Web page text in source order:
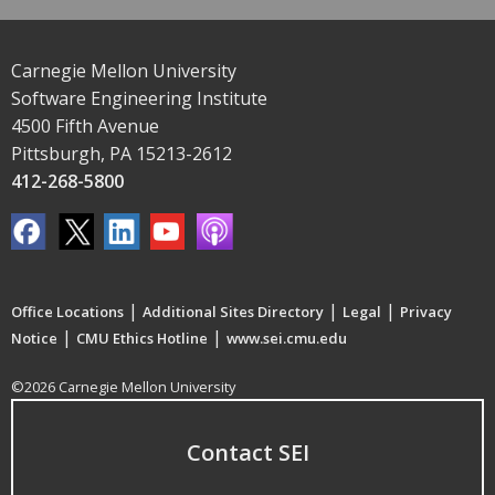
Carnegie Mellon University
Software Engineering Institute
4500 Fifth Avenue
Pittsburgh, PA 15213-2612
412-268-5800
Office Locations | Additional Sites Directory | Legal | Privacy
Notice | CMU Ethics Hotline | www.sei.cmu.edu
©2026 Carnegie Mellon University
Contact SEI